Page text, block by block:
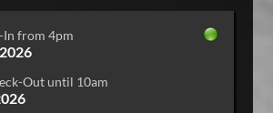
from 4pm
Out until 10am